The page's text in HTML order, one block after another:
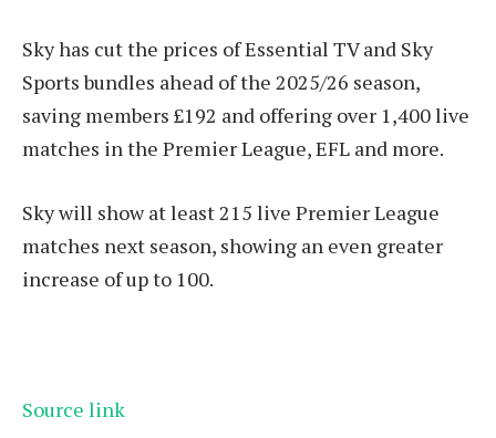
Sky has cut the prices of Essential TV and Sky
Sports bundles ahead of the 2025/26 season,
saving members £192 and offering over 1,400 live
matches in the Premier League, EFL and more.
Sky will show at least 215 live Premier League
matches next season, showing an even greater
increase of up to 100.
Source link